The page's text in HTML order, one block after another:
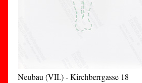
Neubau (VII.) - Kirchberrgasse 18